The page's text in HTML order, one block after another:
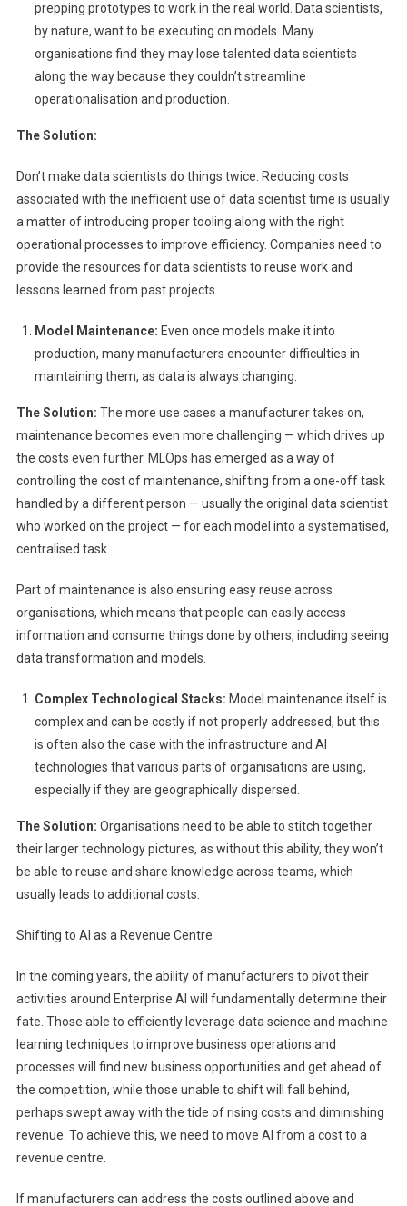
prepping prototypes to work in the real world. Data scientists,
by nature, want to be executing on models. Many
organisations find they may lose talented data scientists
along the way because they couldn’t streamline
operationalisation and production.
The Solution:
Don’t make data scientists do things twice. Reducing costs
associated with the inefficient use of data scientist time is usually
a matter of introducing proper tooling along with the right
operational processes to improve efficiency. Companies need to
provide the resources for data scientists to reuse work and
lessons learned from past projects.
Model Maintenance: Even once models make it into
production, many manufacturers encounter difficulties in
maintaining them, as data is always changing.
The Solution: The more use cases a manufacturer takes on,
maintenance becomes even more challenging — which drives up
the costs even further. MLOps has emerged as a way of
controlling the cost of maintenance, shifting from a one-off task
handled by a different person — usually the original data scientist
who worked on the project — for each model into a systematised,
centralised task.
Part of maintenance is also ensuring easy reuse across
organisations, which means that people can easily access
information and consume things done by others, including seeing
data transformation and models.
Complex Technological Stacks: Model maintenance itself is
complex and can be costly if not properly addressed, but this
is often also the case with the infrastructure and AI
technologies that various parts of organisations are using,
especially if they are geographically dispersed.
The Solution: Organisations need to be able to stitch together
their larger technology pictures, as without this ability, they won’t
be able to reuse and share knowledge across teams, which
usually leads to additional costs.
Shifting to AI as a Revenue Centre
In the coming years, the ability of manufacturers to pivot their
activities around Enterprise AI will fundamentally determine their
fate. Those able to efficiently leverage data science and machine
learning techniques to improve business operations and
processes will find new business opportunities and get ahead of
the competition, while those unable to shift will fall behind,
perhaps swept away with the tide of rising costs and diminishing
revenue. To achieve this, we need to move AI from a cost to a
revenue centre.
If manufacturers can address the costs outlined above and